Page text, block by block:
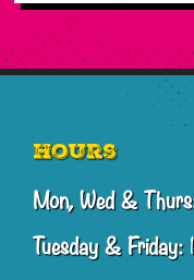
Footer
Hours
Mon, Wed &
Tuesday & Friday: